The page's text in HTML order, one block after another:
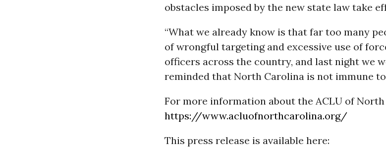
obstacles imposed by the new state law take
“What we already know is that far too many
of wrongful targeting and excessive use of
officers across the country, and last night we
reminded that North Carolina is not immune
For more information about the ACLU of North
https://www.acluofnorthcarolina.org/
This press release is available here: